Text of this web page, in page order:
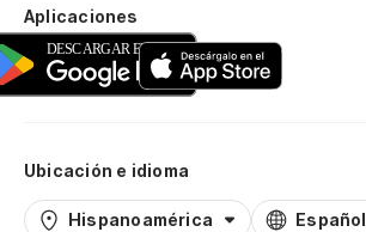
Aplicaciones
Ubicación e idioma
Hispanoamérica Español